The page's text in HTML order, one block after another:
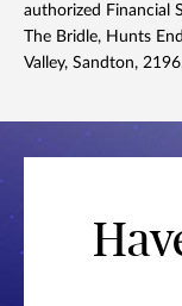
authorized Financial
The Bridle, Hunts
Valley, Sandton,